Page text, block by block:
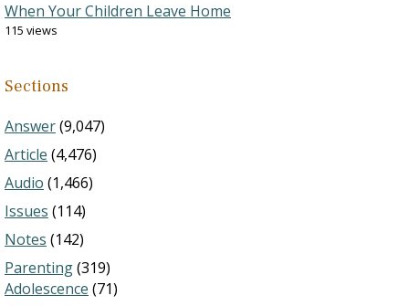
When Your Children Leave Home
115 views
Sections
Answer(9,047)
Article (4,476)
Audio (1,466)
Issues (114)
Notes (142)
Parenting(319)
Adolescence (71)